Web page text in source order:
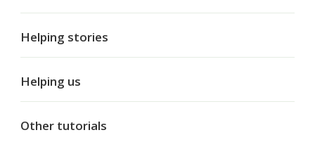
Helping stories
Helping us
Other tutorials